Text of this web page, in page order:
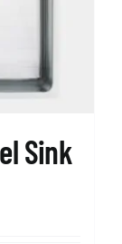
Sink